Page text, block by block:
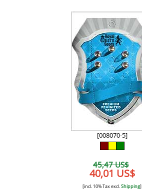
[008070-5]
45,47 US$
40,01 US$
[incl. 10% Tax excl.Shipping]